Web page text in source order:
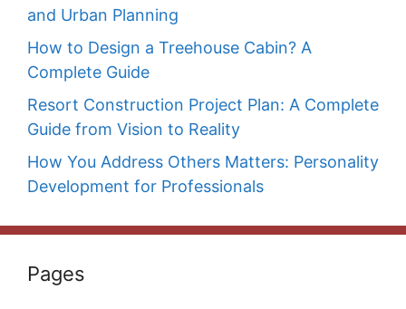
and Urban Planning
How to Design a Treehouse Cabin? A
Complete Guide
Resort Construction Project Plan: A Complete
Guide from Vision to Reality
How You Address Others Matters: Personality
Development for Professionals
Pages